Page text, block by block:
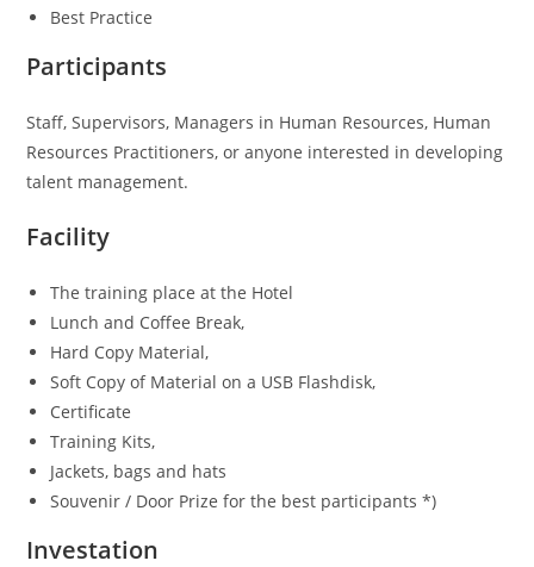
Best Practice
Participants
Staff, Supervisors, Managers in Human Resources, Human
Resources Practitioners, or anyone interested in developing
talent management.
Facility
The training place at the Hotel
Lunch and Coffee Break,
Hard Copy Material,
Soft Copy of Material on a USB Flashdisk,
Certificate
Training Kits,
Jackets, bags and hats
Souvenir / Door Prize for the best participants *)
Investation